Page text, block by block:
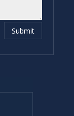
Submit